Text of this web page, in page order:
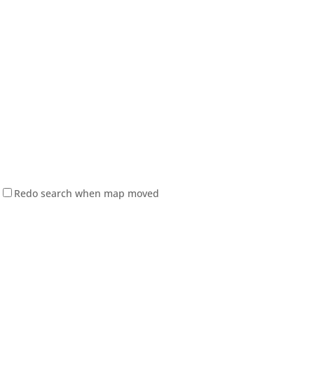
Redo search when map moved